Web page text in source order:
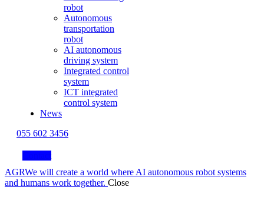
robot
Autonomous
transportation
robot
AI autonomous
driving system
Integrated control
system
ICT integrated
control system
News
055 602 3456
AGRWe will create a world where AI autonomous robot systems
and humans work together. Close